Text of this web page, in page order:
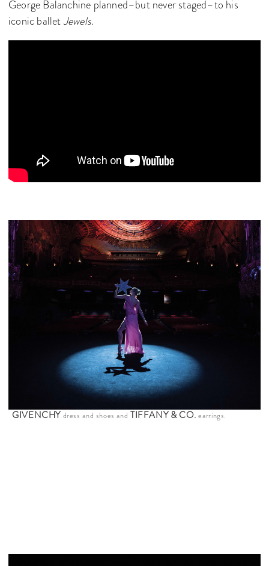
George Balanchine planned–but never staged–to his
iconic balletJewels.
GIVENCHY dress and shoes and TIFFANY & CO.earrings.